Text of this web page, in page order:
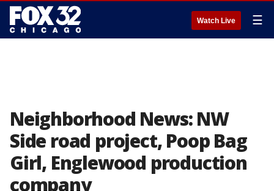
Watch Live ☰
Neighborhood News: NW
Side road project, Poop Bag
Girl, Englewood production
company